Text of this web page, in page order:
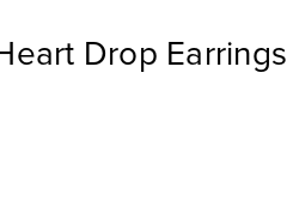
Drop Earrings